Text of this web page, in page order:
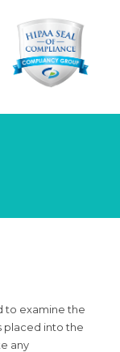
to examine the
placed into the
any